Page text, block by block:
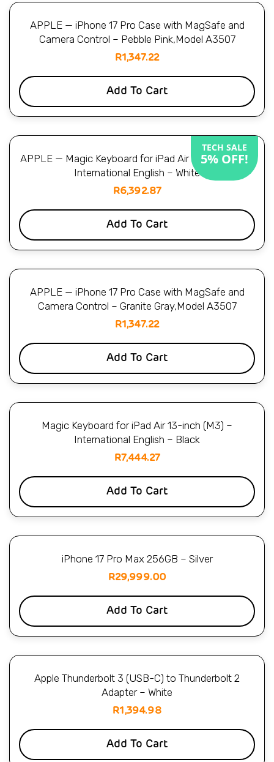
APPLE — iPhone 17 Pro Case with MagSafe and
Camera Control – Pebble Pink,Model A3507
R1,347.22
Add To Cart
TECH SALE
5% OFF!
APPLE — Magic Keyboard for iPad Air 11-inch (M4) –
International English – White
R6,392.87
Add To Cart
APPLE — iPhone 17 Pro Case with MagSafe and
Camera Control – Granite Gray,Model A3507
R1,347.22
Add To Cart
Magic Keyboard for iPad Air 13-inch (M3) –
International English – Black
R7,444.27
Add To Cart
iPhone 17 Pro Max 256GB – Silver
R29,999.00
Add To Cart
Apple Thunderbolt 3 (USB-C) to Thunderbolt 2
Adapter – White
R1,394.98
Add To Cart